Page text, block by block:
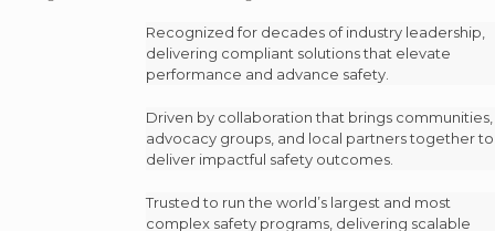
Recognized for decades of industry leadership,
delivering compliant solutions that elevate
performance and advance safety.
Driven by collaboration that brings communities,
advocacy groups, and local partners together to
deliver impactful safety outcomes.
Trusted to run the world’s largest and most
complex safety programs, delivering scalable